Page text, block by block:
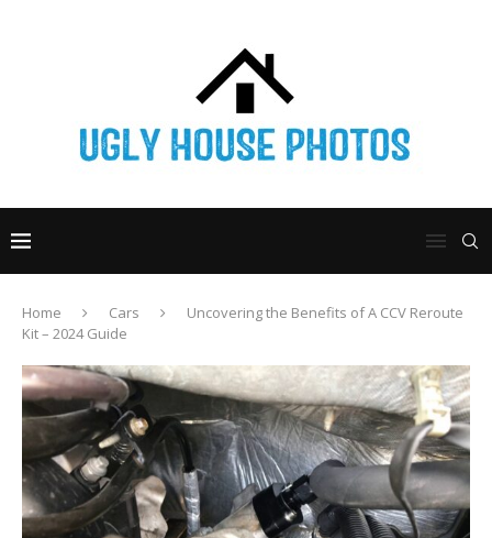
Home Cars
Uncovering the Benefits of A CCV Reroute
Kit – 2024 Guide